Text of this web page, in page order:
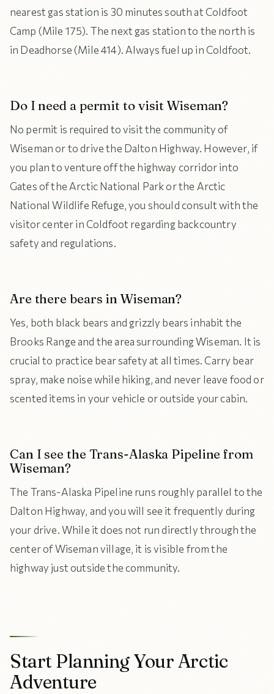
nearest gas station is 30 minutes south at Coldfoot
Camp (Mile 175). The next gas station to the north is
in Deadhorse (Mile 414). Always fuel up in Coldfoot.
Do I need a permit to visit Wiseman?
No permit is required to visit the community of
Wiseman or to drive the Dalton Highway. However, if
you plan to venture off the highway corridor into
Gates of the Arctic National Park or the Arctic
National Wildlife Refuge, you should consult with the
visitor center in Coldfoot regarding backcountry
safety and regulations.
Are there bears in Wiseman?
Yes, both black bears and grizzly bears inhabit the
Brooks Range and the area surrounding Wiseman. It is
crucial to practice bear safety at all times. Carry bear
spray, make noise while hiking, and never leave food or
scented items in your vehicle or outside your cabin.
Can I see the Trans-Alaska Pipeline from
Wiseman?
The Trans-Alaska Pipeline runs roughly parallel to the
Dalton Highway, and you will see it frequently during
your drive. While it does not run directly through the
center of Wiseman village, it is visible from the
highway just outside the community.
Start Planning Your Arctic
Adventure